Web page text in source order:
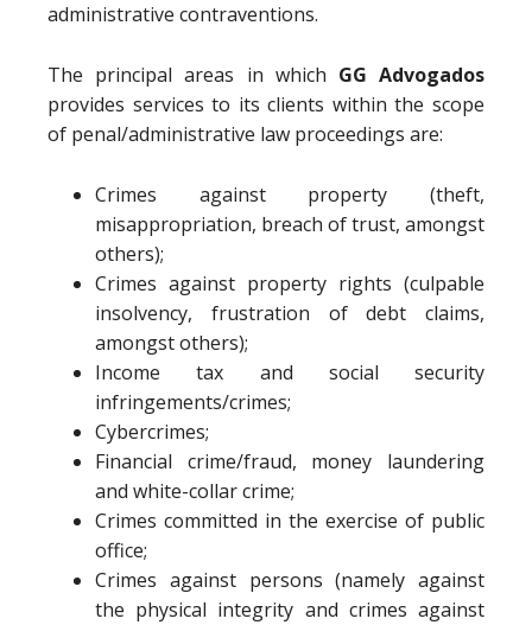
administrative contraventions.
The principal areas in which GG Advogados
provides services to its clients within the scope
of penal/administrative law proceedings are:
Crimes against property (theft,
misappropriation, breach of trust, amongst
others);
Crimes against property rights (culpable
insolvency, frustration of debt claims,
amongst others);
Income tax and social security
infringements/crimes;
Cybercrimes;
Financial crime/fraud, money laundering
and white-collar crime;
Crimes committed in the exercise of public
office;
Crimes against persons (namely against
the physical integrity and crimes against